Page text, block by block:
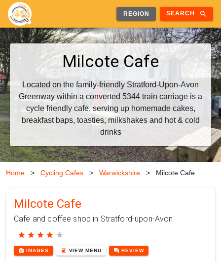
REGION SEARCH search
Milcote Cafe
Located on the family-friendly Stratford-Upon-Avon
Greenway within a converted 5344 train carriage is a
cycle friendly cafe, serving up homemade cakes,
breakfast baps, toasties, milkshakes and hot & cold
drinks
Home > Cycling Cafes > Warwickshire > Milcote Cafe
Milcote Cafe
Cafe and coffee shop in Stratford-upon-Avon
star star star star star
photo_camera IMAGES coffee VIEW MENU forum REVIEW